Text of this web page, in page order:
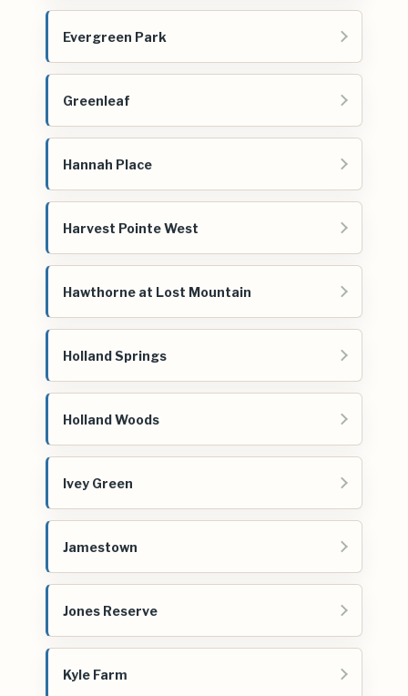
Evergreen Park
Greenleaf
Hannah Place
Harvest Pointe West
Hawthorne at Lost Mountain
Holland Springs
Holland Woods
Ivey Green
Jamestown
Jones Reserve
Kyle Farm